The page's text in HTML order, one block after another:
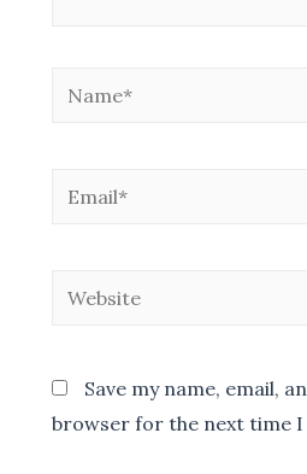
Name*
Email*
Website
Save my name, email,
browser for the next time